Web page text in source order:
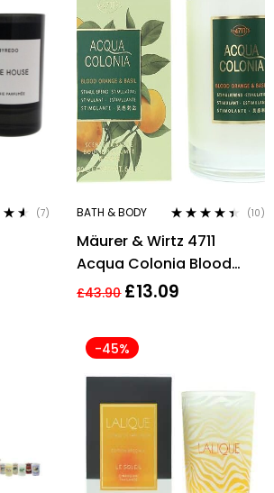
(7) BATH & BODY
out of 5
(10)
Mäurer & Wirtz 4711
Acqua Colonia Blood
Orange & Basil Candle
£43.90 £13.09
-45%